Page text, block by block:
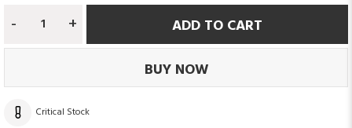
+
-
Critical Stock